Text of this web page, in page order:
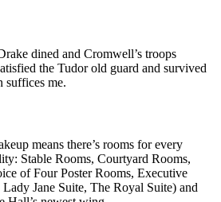
dined and Cromwell’s troops
the Tudor old guard and survived
suffices me.
means there’s rooms for every
Stable Rooms, Courtyard Rooms,
of Four Poster Rooms, Executive
Jane Suite, The Royal Suite) and